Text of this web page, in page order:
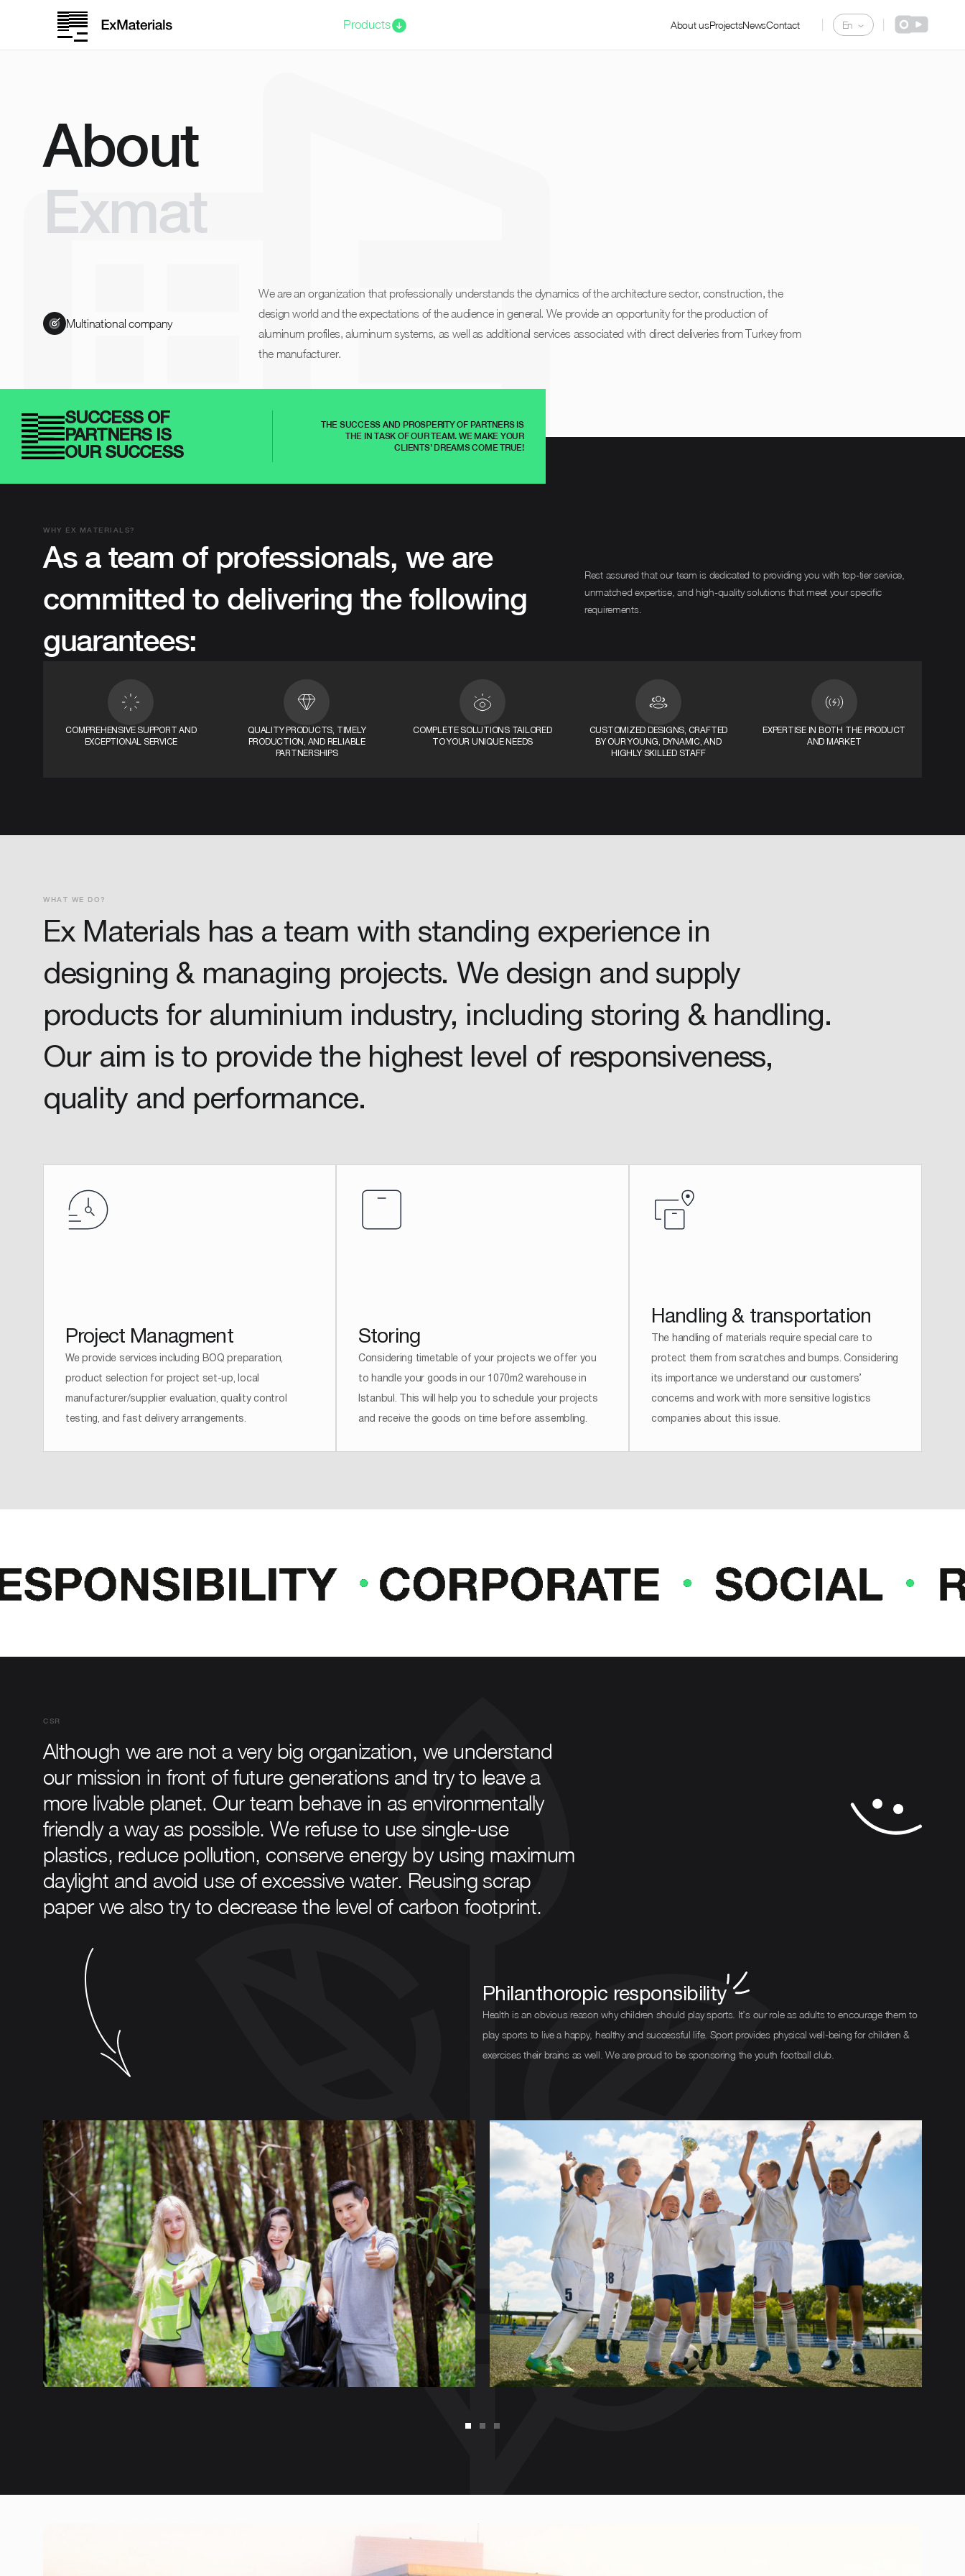
Products About usProjectsNewsContact | En
Pl
|
About
Exmat
Multinational company
We are an organization that professionally understands the dynamics of the architecture sector, construction, the
design world and the expectations of the audience in general. We provide an opportunity for the production of
aluminum profiles, aluminum systems, as well as additional services associated with direct deliveries from Turkey from
the manufacturer.
SUCCESS OF
PARTNERS IS
OUR SUCCESS
THE SUCCESS AND PROSPERITY OF PARTNERS IS
THE IN TASK OF OUR TEAM. WE MAKE YOUR
CLIENTS’ DREAMS COME TRUE!
WHY EX MATERIALS?
As a team of professionals, we are
committed to delivering the following
guarantees:
Rest assured that our team is dedicated to providing you with top-tier service,
unmatched expertise, and high-quality solutions that meet your specific
requirements.
COMPREHENSIVE SUPPORT AND
EXCEPTIONAL SERVICE
QUALITY PRODUCTS, TIMELY
PRODUCTION, AND RELIABLE
PARTNERSHIPS
COMPLETE SOLUTIONS TAILORED
TO YOUR UNIQUE NEEDS
CUSTOMIZED DESIGNS, CRAFTED
BY OUR YOUNG, DYNAMIC, AND
HIGHLY SKILLED STAFF
EXPERTISE IN BOTH THE PRODUCT
AND MARKET
WHAT WE DO?
Ex Materials has a team with standing experience in
designing & managing projects. We design and supply
products for aluminium industry, including storing & handling.
Our aim is to provide the highest level of responsiveness,
quality and performance.
Project Managment
We provide services including BOQ preparation,
product selection for project set-up, local
manufacturer/supplier evaluation, quality control
testing, and fast delivery arrangements.
Storing
Considering timetable of your projects we offer you
to handle your goods in our 1070m2 warehouse in
Istanbul. This will help you to schedule your projects
and receive the goods on time before assembling.
Handling & transportation
The handling of materials require special care to
protect them from scratches and bumps. Considering
its importance we understand our customers’
concerns and work with more sensitive logistics
companies about this issue.
CSR
Although we are not a very big organization, we understand
our mission in front of future generations and try to leave a
more livable planet. Our team behave in as environmentally
friendly a way as possible. We refuse to use single-use
plastics, reduce pollution, conserve energy by using maximum
daylight and avoid use of excessive water. Reusing scrap
paper we also try to decrease the level of carbon footprint.
Philanthoropic responsibility
Health is an obvious reason why children should play sports. It’s our role as adults to encourage them to
play sports to live a happy, healthy and successful life. Sport provides physical well-being for children &
exercises their brains as well. We are proud to be sponsoring the youth football club.